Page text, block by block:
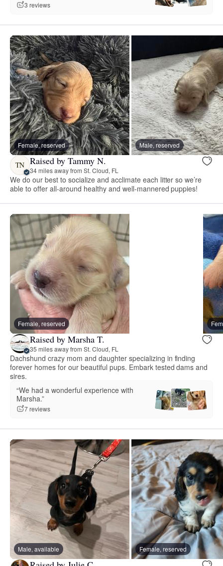
3 reviews
Female, reserved Male, reserved
TN Raised by Tammy N.
34 miles away from St. Cloud, FL
We do our best to socialize and acclimate each litter so we’re
able to offer all-around healthy and well-mannered puppies!
Female, reserved
Raised by Marsha T.
35 miles away from St. Cloud, FL
Dachshund crazy mom and daughter specializing in finding
forever homes for our beautiful pups. Embark tested dams and
sires.
“We had a wonderful experience with
Marsha.”
7 reviews
Male, available Female, reserved